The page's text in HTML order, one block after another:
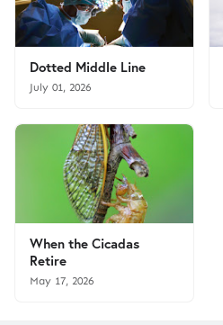
Dotted Middle Line
July 01, 2026
When the Cicadas
Retire
May 17, 2026